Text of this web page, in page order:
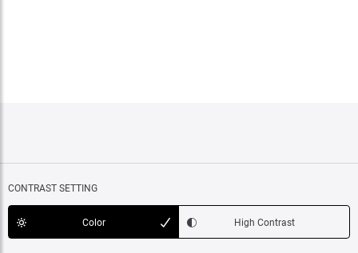
CONTRAST SETTING
Color High Contrast